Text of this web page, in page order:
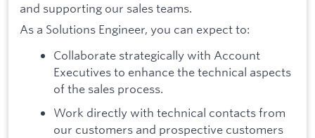
and supporting our sales teams.
As a Solutions Engineer, you can expect to:
Collaborate strategically with Account
Executives to enhance the technical aspects
of the sales process.
Work directly with technical contacts from
our customers and prospective customers